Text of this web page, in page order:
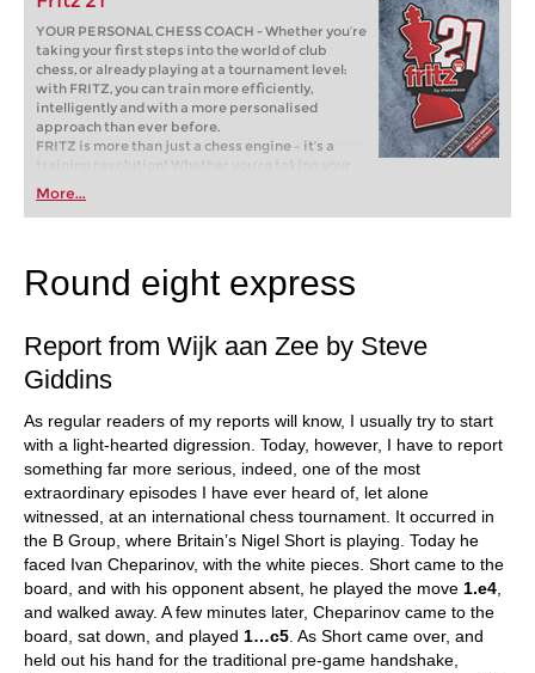
YOUR PERSONAL CHESS COACH - Whether you’re
taking your first steps into the world of club
chess, or already playing at a tournament level:
with FRITZ, you can train more efficiently,
intelligently and with a more personalised
approach than ever before.
FRITZ is more than just a chess engine – it’s a
training revolution! Whether you’re taking your
first steps into the world of club chess, or already
playing at a tournament level: with FRITZ, you can
train more efficiently, intelligently and with a
More...
Round eight express
Report from Wijk aan Zee by Steve
Giddins
As regular readers of my reports will know, I usually try to start
with a light-hearted digression. Today, however, I have to report
something far more serious, indeed, one of the most
extraordinary episodes I have ever heard of, let alone
witnessed, at an international chess tournament. It occurred in
the B Group, where Britain’s Nigel Short is playing. Today he
faced Ivan Cheparinov, with the white pieces. Short came to the
board, and with his opponent absent, he played the move 1.e4
and walked away. A few minutes later, Cheparinov came to the
board, sat down, and played 1…c5 . As Short came over, and
held out his hand for the traditional pre-game handshake,